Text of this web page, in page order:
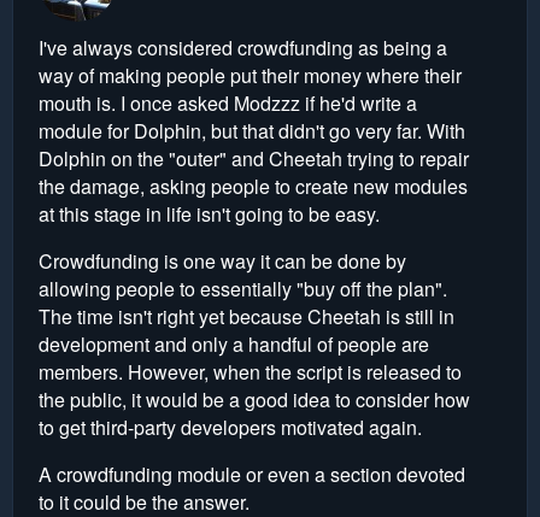
I've always considered crowdfunding as being a
way of making people put their money where their
mouth is. I once asked Modzzz if he'd write a
module for Dolphin, but that didn't go very far. With
Dolphin on the "outer" and Cheetah trying to repair
the damage, asking people to create new modules
at this stage in life isn't going to be easy.
Crowdfunding is one way it can be done by
allowing people to essentially "buy off the plan".
The time isn't right yet because Cheetah is still in
development and only a handful of people are
members. However, when the script is released to
the public, it would be a good idea to consider how
to get third-party developers motivated again.
A crowdfunding module or even a section devoted
to it could be the answer.